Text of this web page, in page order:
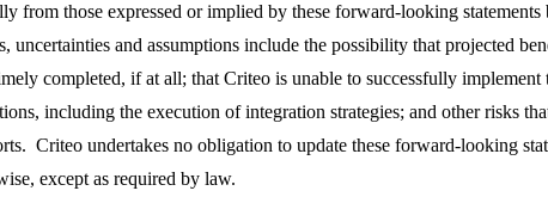
from those expressed or implied by these forward-looking statements
uncertainties and assumptions include the possibility that projected
completed, if at all; that Criteo is unable to successfully implement
including the execution of integration strategies; and other risks
Criteo undertakes no obligation to update these forward-looking
except as required by law.